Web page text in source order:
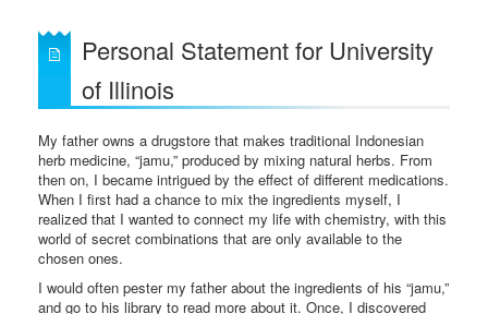
Personal Statement for University
of Illinois
My father owns a drugstore that makes traditional Indonesian
herb medicine, “jamu,” produced by mixing natural herbs. From
then on, I became intrigued by the effect of different medications.
When I first had a chance to mix the ingredients myself, I
realized that I wanted to connect my life with chemistry, with this
world of secret combinations that are only available to the
chosen ones.
I would often pester my father about the ingredients of his “jamu,”
and go to his library to read more about it. Once, I discovered